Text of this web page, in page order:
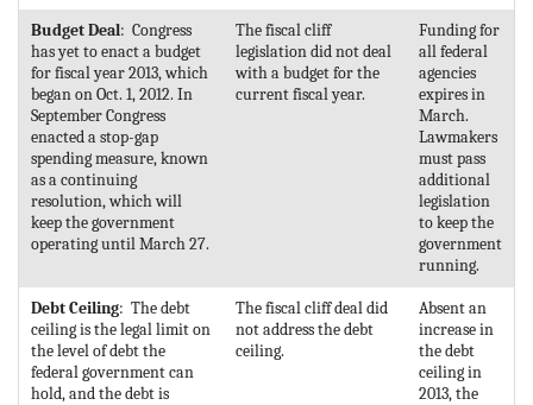
Budget Deal: Congress
has yet to enact a budget
for fiscal year 2013, which
began on Oct. 1, 2012. In
September Congress
enacted a stop-gap
spending measure, known
as a continuing
resolution, which will
keep the government
operating until March 27.
The fiscal cliff
legislation did not deal
with a budget for the
current fiscal year.
Funding for
all federal
agencies
expires in
March.
Lawmakers
must pass
additional
legislation
to keep the
government
running.
Debt Ceiling: The debt
ceiling is the legal limit on
the level of debt the
federal government can
hold, and the debt is
The fiscal cliff deal did
not address the debt
ceiling.
Absent an
increase in
the debt
ceiling in
2013, the